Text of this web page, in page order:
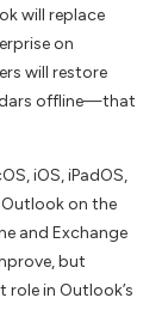
will replace
on
will restore
offline—that
iOS, iPadOS,
on the
and Exchange
but
in Outlook’s